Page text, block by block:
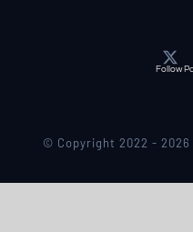
Follow
© Copyright 2022 - 2026